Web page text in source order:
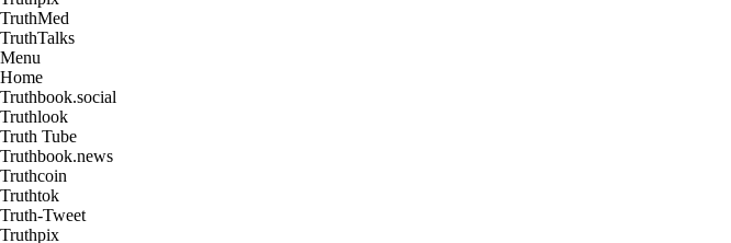
TruthMed
TruthTalks
Menu
Home
Truthbook.social
Truthlook
Truth Tube
Truthbook.news
Truthcoin
Truthtok
Truth-Tweet
Truthpix